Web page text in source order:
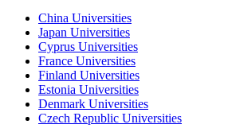
China Universities
Japan Universities
Cyprus Universities
France Universities
Finland Universities
Estonia Universities
Denmark Universities
Czech Republic Universities